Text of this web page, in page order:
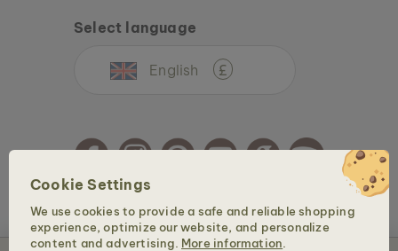
Cookie Settings
We use cookies to provide a safe and reliable shopping
experience, optimize our website, and personalize
content and advertising. More information
Select language
English £
Copyright © 2026 Holzkern - a brand of Time for Nature GmbH. All rights reserved.